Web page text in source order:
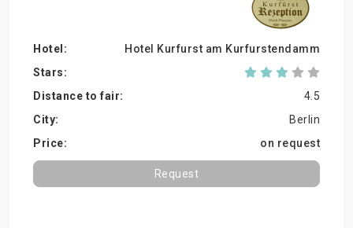
Hotel Kurfurst am Kurfurstendamm
4.5
Berlin
on request
Request